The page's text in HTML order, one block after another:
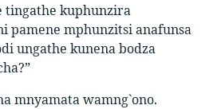
tingathe kuphunzira
pamene mphunzitsi anafunsa
ungathe kunena bodza
mnyamata wamng`ono.